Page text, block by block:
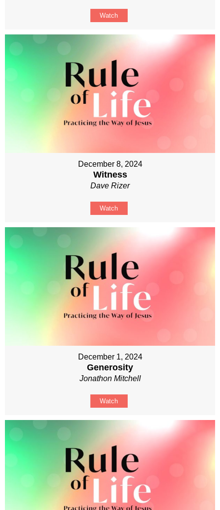
Watch
December 8, 2024
Witness
Dave Rizer
Watch
December 1, 2024
Generosity
Jonathon Mitchell
Watch